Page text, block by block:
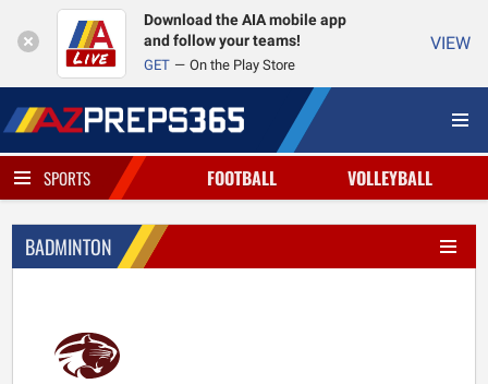
Download the AIA mobile app
and follow your teams!
GET On the Play Store
VIEW
SPORTS FOOTBALL VOLLEYBALL
BADMINTON